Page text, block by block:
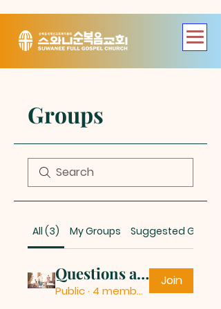
Groups
All (3) My Groups Suggested Groups
Questions and Answers
Public· 4 members
Join